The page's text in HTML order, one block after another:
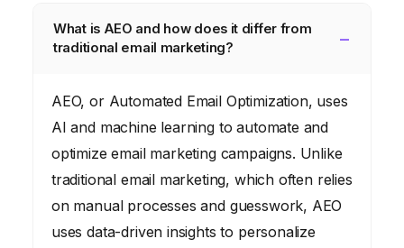
What is AEO and how does it differ from
traditional email marketing?
AEO, or Automated Email Optimization, uses
AI and machine learning to automate and
optimize email marketing campaigns. Unlike
traditional email marketing, which often relies
on manual processes and guesswork, AEO
uses data-driven insights to personalize